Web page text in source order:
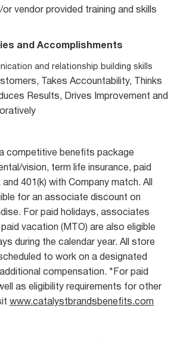
vendor provided training and skills
and Accomplishments
and relationship building skills
Takes Accountability, Thinks
Results, Drives Improvement and
competitive benefits package
vision, term life insurance, paid
401(k) with Company match. All
for an associate discount on
For paid holidays, associates
vacation (MTO) are also eligible
during the calendar year. All store
to work on a designated
compensation. *For paid
as eligibility requirements for other
www.catalystbrandsbenefits.com